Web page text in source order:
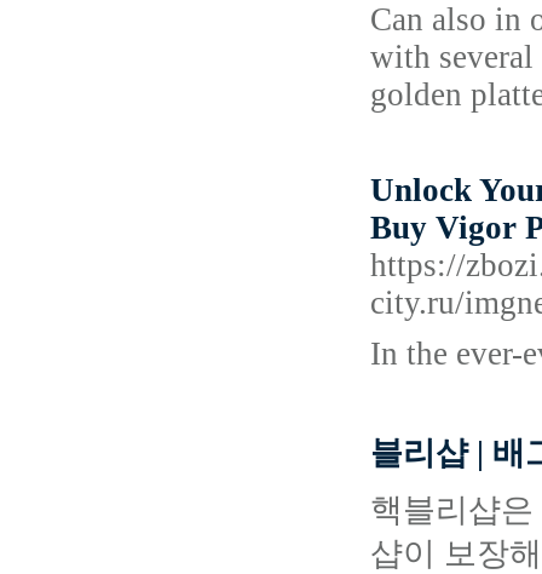
Can also in
with several
golden
Unlock
Buy Vigor
https://
city.ru/
In the ever-
블리샵 | 배
핵블리샵
샵이 보장